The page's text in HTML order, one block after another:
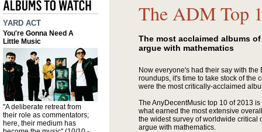
YARD ACT
You're Gonna Need A
Little Music
"A deliberate retreat from
their role as commentators;
here, their medium has
The ADM Top
The most acclaimed albums
argue with mathematics
Now everyone's had their say with the
roundups, it's time to take stock of the
were the most critically-acclaimed
The AnyDecentMusic top 10 of 2013
what earned the most extensive
the widest survey of worldwide critical
argue with mathematics.